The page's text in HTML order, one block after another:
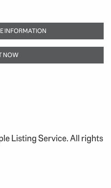
INFORMATION
NOW
Listing Service. All rights